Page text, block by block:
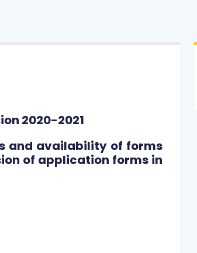
2020-2021
and availability of forms
of application forms in